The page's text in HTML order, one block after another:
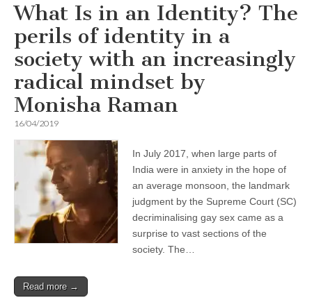
What Is in an Identity? The
perils of identity in a
society with an increasingly
radical mindset by
Monisha Raman
16/04/2019
In July 2017, when large parts of
India were in anxiety in the hope of
an average monsoon, the landmark
judgment by the Supreme Court (SC)
decriminalising gay sex came as a
surprise to vast sections of the
society. The…
Read more →